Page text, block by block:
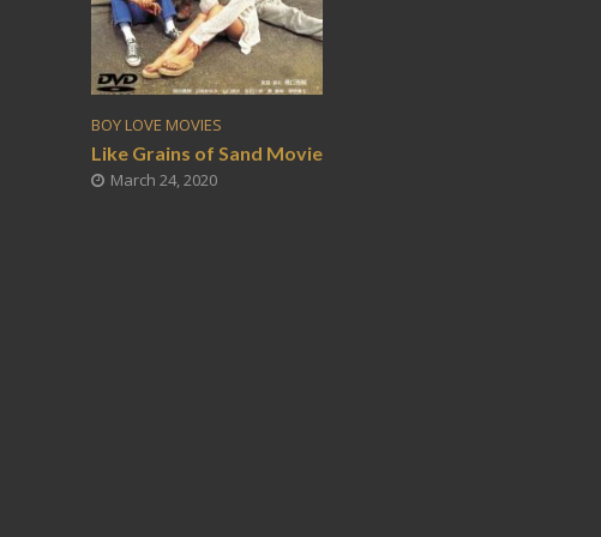
BOY LOVE MOVIES
Like Grains of Sand Movie
March 24, 2020